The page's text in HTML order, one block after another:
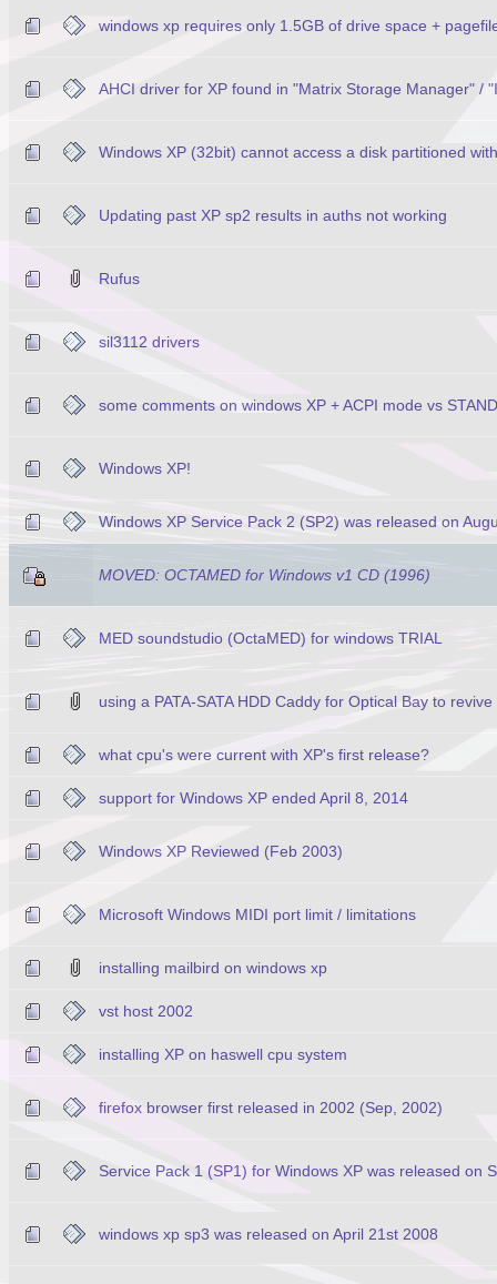
windows xp requires only 1.5GB of drive space +
AHCI driver for XP found in "Matrix Storage Manager" /
Windows XP (32bit) cannot access a disk partitioned
Updating past XP sp2 results in auths not working
Rufus
sil3112 drivers
some comments on windows XP + ACPI mode vs
Windows XP!
Windows XP Service Pack 2 (SP2) was released on
MOVED: OCTAMED for Windows v1 CD (1996)
MED soundstudio (OctaMED) for windows TRIAL
using a PATA-SATA HDD Caddy for Optical Bay to
what cpu's were current with XP's first release?
support for Windows XP ended April 8, 2014
Windows XP Reviewed (Feb 2003)
Microsoft Windows MIDI port limit / limitations
installing mailbird on windows xp
vst host 2002
installing XP on haswell cpu system
firefox browser first released in 2002 (Sep, 2002)
Service Pack 1 (SP1) for Windows XP was released on
windows xp sp3 was released on April 21st 2008